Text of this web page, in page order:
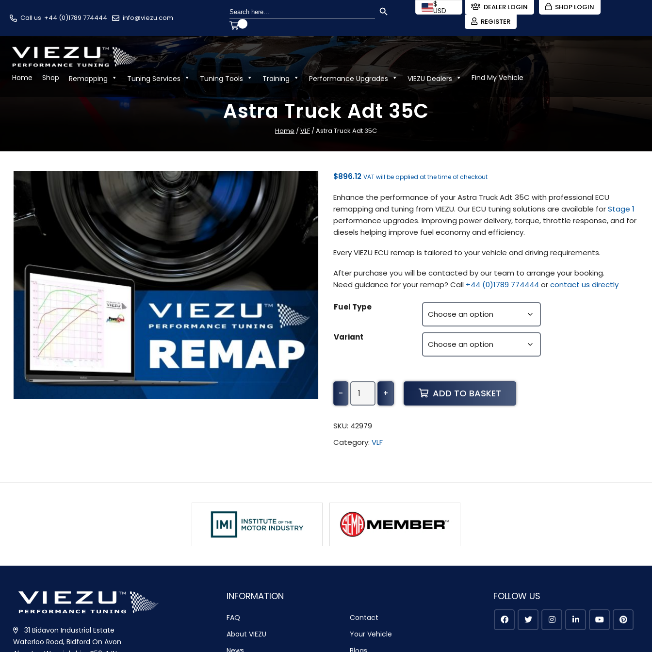
Call us +44 (0)1789 774444 info@viezu.com
Search
for:
$
USD DEALER LOGIN
SHOP LOGIN
REGISTER
Home Shop Remapping Tuning Services Tuning Tools Training Performance Upgrades VIEZU Dealers Find My Vehicle
Astra Truck Adt 35C
Home /VLF / Astra Truck Adt 35C
$896.12 VAT will be applied at the time of checkout
Enhance the performance of your Astra Truck Adt 35C with professional ECU
remapping and tuning from VIEZU. Our ECU tuning solutions are available forStage 1
performance upgrades. Improving power delivery, torque, throttle response, and for
diesels helping improve fuel economy and efficiency.
Every VIEZU ECU remap is tailored to your vehicle and driving requirements.
After purchase you will be contacted by our team to arrange your booking.
Need guidance for your remap? Call +44 (0)1789 774444 orcontact us directly
Fuel Type
Variant
-
Astra
Truck
35C
+ ADD TO BASKET
SKU: 42979
Category: VLF
31 Bidavon Industrial Estate
Waterloo Road, Bidford On Avon
INFORMATION
FAQ
Contact
About VIEZU
Your Vehicle
FOLLOW US